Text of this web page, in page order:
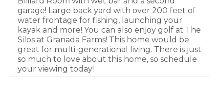
garage! Large back yard with over 200 feet of
water frontage for fishing, launching your
kayak and more! You can also enjoy golf at The
Silos at Granada Farms! This home would be
great for multi-generational living. There is just
so much to love about this home, so schedule
your viewing today!